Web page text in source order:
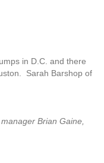
in D.C. and there
Sarah Barshop of
Brian Gaine,